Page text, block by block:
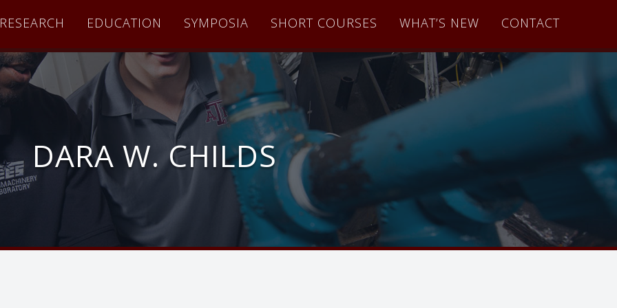
RESEARCH EDUCATION SYMPOSIA SHORT COURSES WHAT’S NEW CONTACT
DARA W. CHILDS